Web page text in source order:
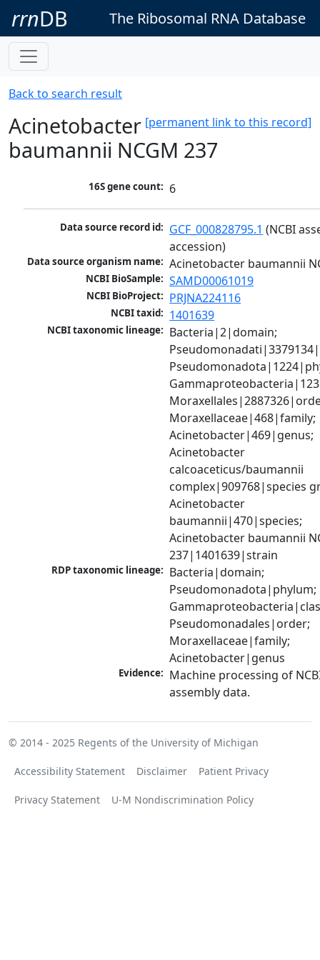
rrnDB The Ribosomal RNA Database
Back to search result
[permanent link to this record]
Acinetobacter
baumannii NCGM 237
16S gene count: 6
Data source record id: GCF_000828795.1 (NCBI
accession)
Data source organism name: Acinetobacter baumannii
NCBI BioSample: SAMD00061019
NCBI BioProject: PRJNA224116
NCBI taxid: 1401639
NCBI taxonomic lineage: Bacteria|2|domain;
Moraxellaceae|468|family;
Acinetobacter|469|genus;
Acinetobacter
calcoaceticus/baumannii
complex|909768|species
Acinetobacter
baumannii|470|species;
Acinetobacter baumannii
237|1401639|strain
RDP taxonomic lineage: Bacteria|domain;
Pseudomonadota|phylum;
Pseudomonadales|order;
Moraxellaceae|family;
Acinetobacter|genus
Evidence: Machine processing of
assembly data.
© 2014 - 2025 Regents of the University of Michigan
Accessibility Statement Disclaimer Patient Privacy
Privacy Statement U-M Nondiscrimination Policy